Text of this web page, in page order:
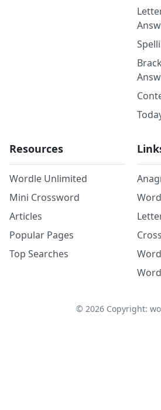
Resources
Wordle Unlimited
Mini Crossword
Articles
Popular Pages
Top Searches
© 2026Copyright: